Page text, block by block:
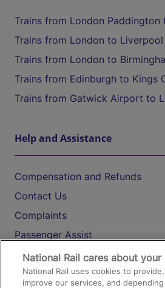
Trains from London
Trains from London to Liverpool
Trains from London to
Trains from Edinburgh to Kings
Trains from Gatwick Airport to
Help and Assistance
Compensation and Refunds
Contact Us
Complaints
Passenger Assist
Media
Text 61016
National Rail cares about
National Rail uses cookies to
improve our services, and